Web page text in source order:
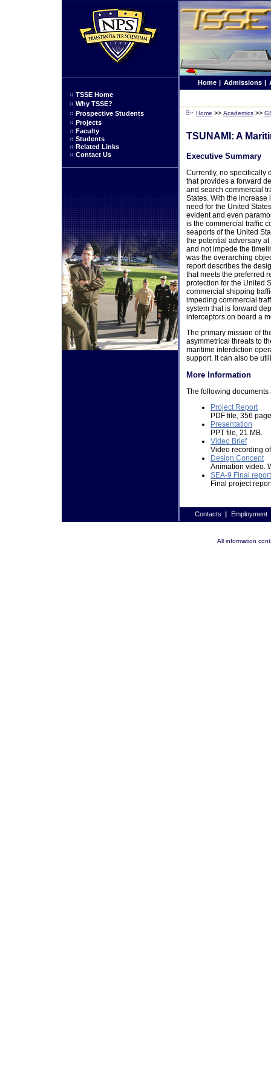
TSSE Home
Why TSSE?
Prospective Students
Projects
Faculty
Students
Related Links
Contact Us
Home | Admissions |
Home >> Academics >>
TSUNAMI: A
Executive Summary
Currently, no specifically
that provides a forward
and search commercial
States. With the increase
need for the United
evident and even
is the commercial traffic
seaports of the United
the potential adversary
and not impede the
was the overarching
report describes the
that meets the preferred
protection for the United
commercial shipping
impeding commercial
system that is forward
interceptors on board a
The primary mission of
asymmetrical threats to
maritime interdiction
support. It can also be
More Information
The following
Project Report
PDF file, 356
Presentation
PPT file, 21 MB.
Video Brief
Video recording
Design Concept
Animation video.
SEA-9 Final report
Final project
Contacts | Employment
All information